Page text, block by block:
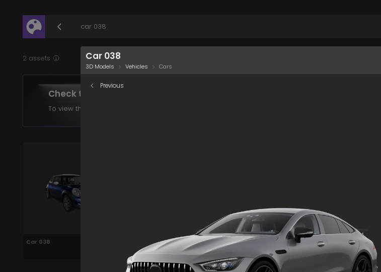
2 assets
Check the assets in your plan
To view the assets supported in your product choose your Product and Plan
Car 038 Car 038
Car 038
3D Models Vehicles Cars
Previous